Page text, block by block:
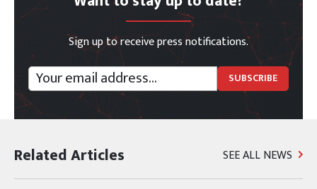
Sign up to receive press notifications.
Related Articles SEE ALL NEWS